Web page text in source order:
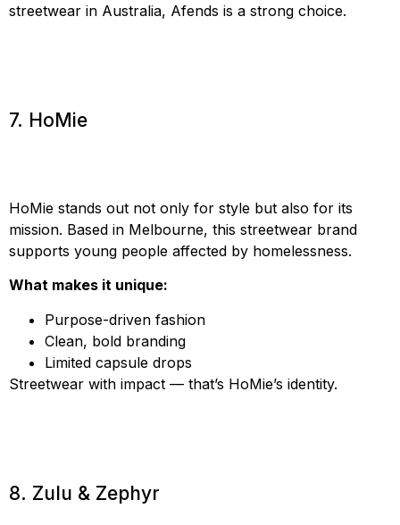
streetwear in Australia, Afends is a strong choice.
7. HoMie
HoMie stands out not only for style but also for its
mission. Based in Melbourne, this streetwear brand
supports young people affected by homelessness.
What makes it unique:
Purpose-driven fashion
Clean, bold branding
Limited capsule drops
Streetwear with impact — that’s HoMie’s identity.
8. Zulu & Zephyr